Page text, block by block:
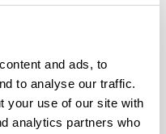
and ads, to
to analyse our traffic.
your use of our site with
analytics partners who